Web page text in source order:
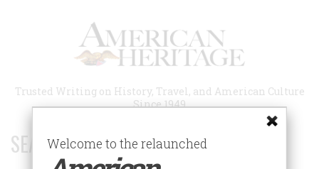
Trusted Writing on History, Travel, and American Culture
Since 1949
SEARCH 75 YEARS OF ESSAYS!
Welcome to the relaunched